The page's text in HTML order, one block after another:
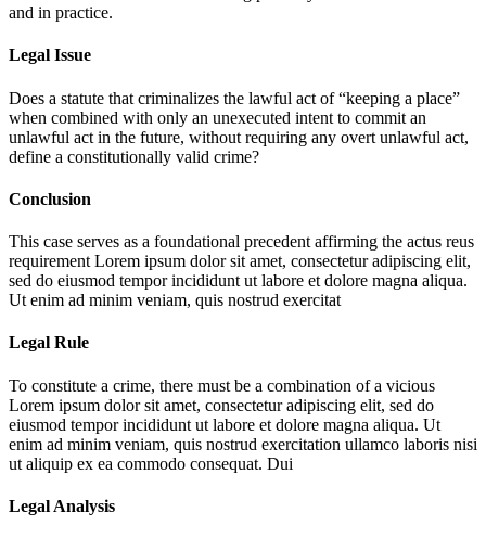
and in practice.
Legal Issue
Does a statute that criminalizes the lawful act of “keeping a place”
when combined with only an unexecuted intent to commit an
unlawful act in the future, without requiring any overt unlawful act,
define a constitutionally valid crime?
Conclusion
This case serves as a foundational precedent affirming the actus reus
requirement Lorem ipsum dolor sit amet, consectetur adipiscing elit,
sed do eiusmod tempor incididunt ut labore et dolore magna aliqua.
Ut enim ad minim veniam, quis nostrud exercitat
Legal Rule
To constitute a crime, there must be a combination of a vicious
Lorem ipsum dolor sit amet, consectetur adipiscing elit, sed do
eiusmod tempor incididunt ut labore et dolore magna aliqua. Ut
enim ad minim veniam, quis nostrud exercitation ullamco laboris nisi
ut aliquip ex ea commodo consequat. Dui
Legal Analysis